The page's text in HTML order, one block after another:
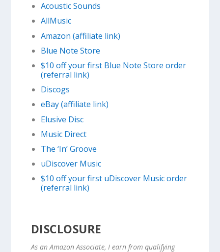
Acoustic Sounds
AllMusic
Amazon (affiliate link)
Blue Note Store
$10 off your first Blue Note Store order
(referral link)
Discogs
eBay (affiliate link)
Elusive Disc
Music Direct
The ‘In’ Groove
uDiscover Music
$10 off your first uDiscover Music order
(referral link)
DISCLOSURE
As an Amazon Associate, I earn from qualifying